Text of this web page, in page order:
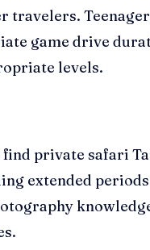
game drive
levels.
private safari
extended